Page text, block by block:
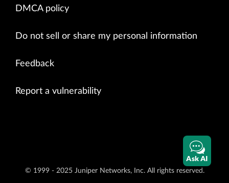
DMCA policy
Do not sell or share my personal information
Feedback
Report a vulnerability
© 1999 - 2025 Juniper Networks, Inc. All rights reserved.
Ask AI